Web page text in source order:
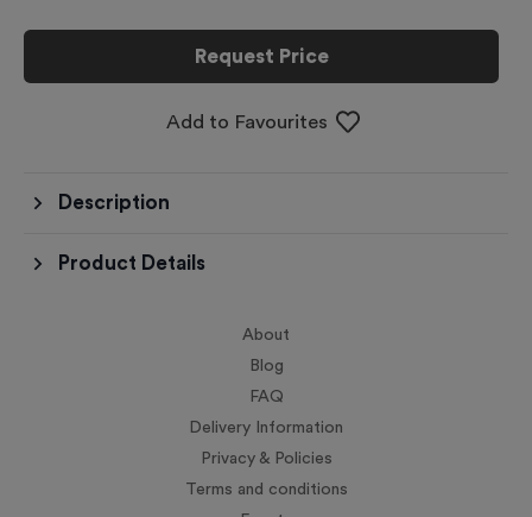
Request Price
Add to Favourites
Description
Product Details
About
Blog
FAQ
Delivery Information
Privacy & Policies
Terms and conditions